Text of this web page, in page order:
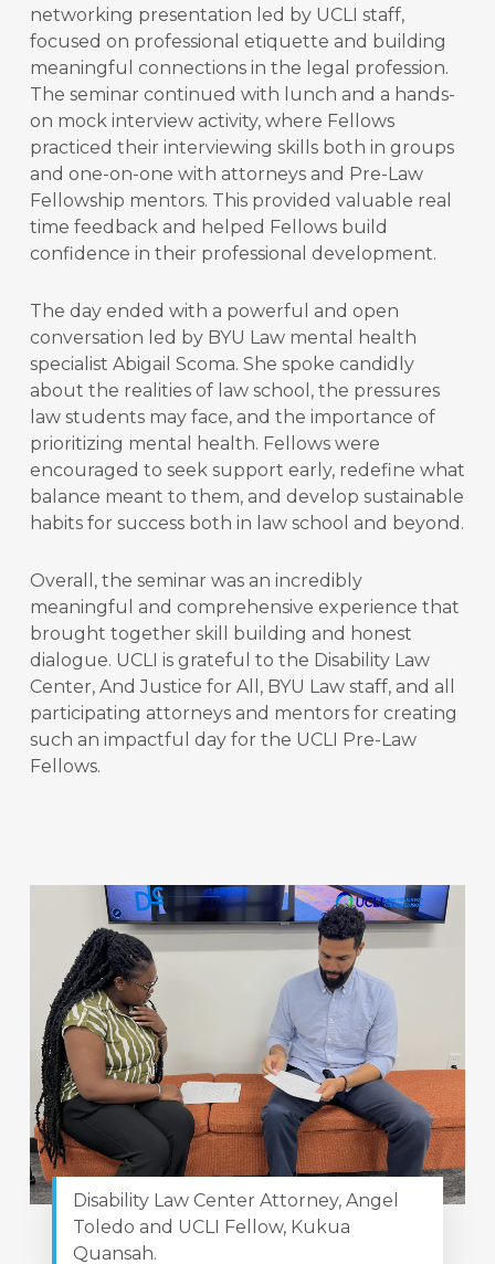
networking presentation led by UCLI staff,
focused on professional etiquette and building
meaningful connections in the legal profession.
The seminar continued with lunch and a hands-
on mock interview activity, where Fellows
practiced their interviewing skills both in groups
and one-on-one with attorneys and Pre-Law
Fellowship mentors. This provided valuable real
time feedback and helped Fellows build
confidence in their professional development.
The day ended with a powerful and open
conversation led by BYU Law mental health
specialist Abigail Scoma. She spoke candidly
about the realities of law school, the pressures
law students may face, and the importance of
prioritizing mental health. Fellows were
encouraged to seek support early, redefine what
balance meant to them, and develop sustainable
habits for success both in law school and beyond.
Overall, the seminar was an incredibly
meaningful and comprehensive experience that
brought together skill building and honest
dialogue. UCLI is grateful to the Disability Law
Center, And Justice for All, BYU Law staff, and all
participating attorneys and mentors for creating
such an impactful day for the UCLI Pre-Law
Fellows.
Disability Law Center Attorney, Angel
Toledo and UCLI Fellow, Kukua
Quansah.